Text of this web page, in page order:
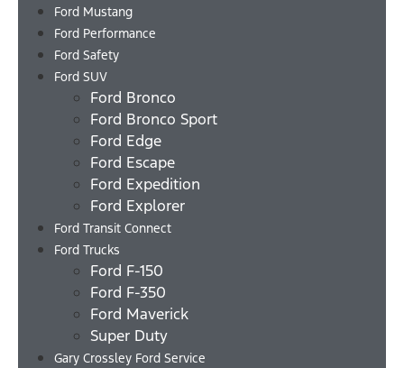
Ford Mustang
Ford Performance
Ford Safety
Ford SUV
Ford Bronco
Ford Bronco Sport
Ford Edge
Ford Escape
Ford Expedition
Ford Explorer
Ford Transit Connect
Ford Trucks
Ford F-150
Ford F-350
Ford Maverick
Super Duty
Gary Crossley Ford Service